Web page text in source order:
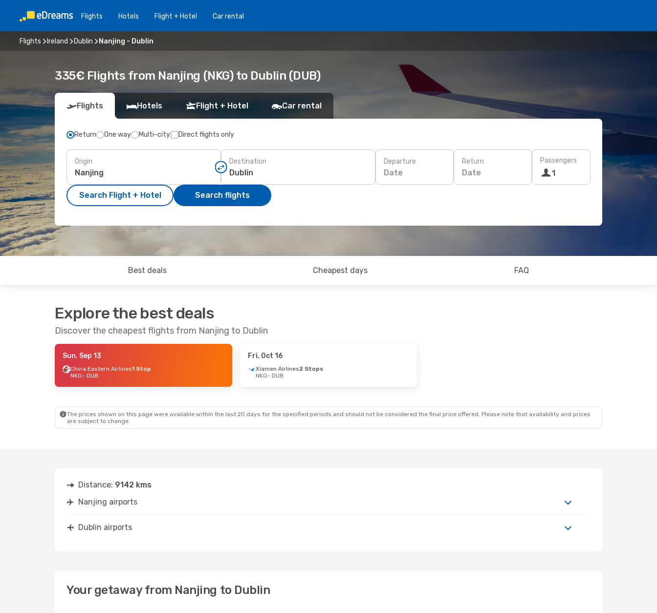
Flights Hotels Flight + Hotel Car rental
Flights Ireland Dublin Nanjing - Dublin
335€ Flights from Nanjing (NKG) to Dublin (DUB)
Flights Hotels Flight + Hotel Car rental
Return One way Multi-city Direct flights only
Origin Destination Departure
Date
Return
Date
Passengers
1
Search Flight + Hotel Search flights
Best deals Cheapest days FAQ
Explore the best deals
Discover the cheapest flights from Nanjing to Dublin
Sun, Sep 13
China Eastern Airlines1 Stop
NKG- DUB
Fri, Oct 16
Xiamen Airlines2 Stops
NKG- DUB
The prices shown on this page were available within the last 20 days for the specified periods and should not be considered the final price offered. Please note that availability and prices
are subject to change.
Distance: 9142 kms
Nanjing airports
Dublin airports
Your getaway from Nanjing to Dublin